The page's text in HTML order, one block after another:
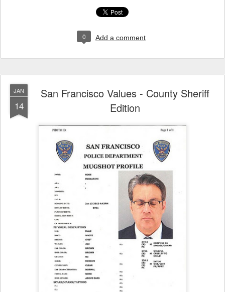
0 Add a comment
JAN
14
San Francisco Values - County Sheriff
Edition